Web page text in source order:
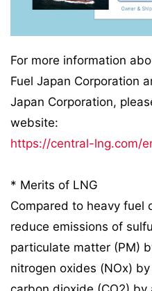
For more information
Fuel Japan Corporation
Japan Corporation,
website:
https://central-lng.com/
* Merits of LNG
Compared to heavy fuel
reduce emissions of
particulate matter (PM)
nitrogen oxides (NOx)